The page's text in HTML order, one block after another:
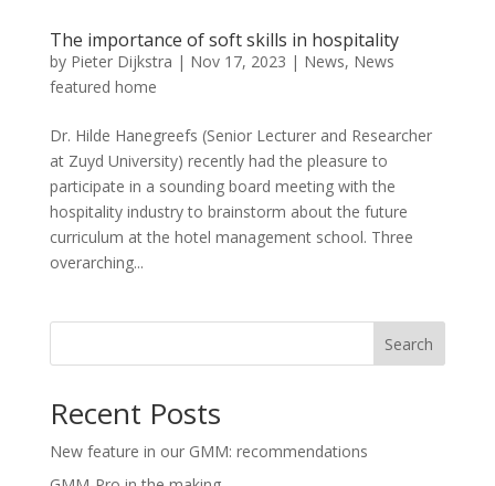
The importance of soft skills in hospitality
by Pieter Dijkstra | Nov 17, 2023 | News, News
featured home
Dr. Hilde Hanegreefs (Senior Lecturer and Researcher
at Zuyd University) recently had the pleasure to
participate in a sounding board meeting with the
hospitality industry to brainstorm about the future
curriculum at the hotel management school. Three
overarching...
Search
Recent Posts
New feature in our GMM: recommendations